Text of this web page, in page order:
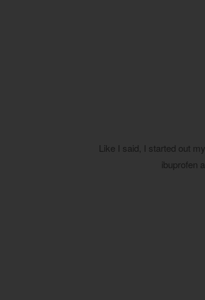
Like I said, I started out
ibuprofen